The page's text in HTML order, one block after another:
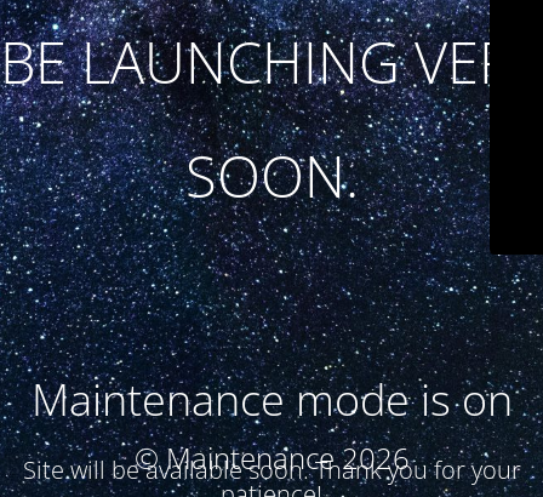
BE LAUNCHING VERY
SOON.
Maintenance mode is on
Site will be available soon. Thank you for your
© Maintenance 2026